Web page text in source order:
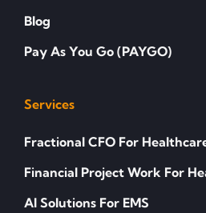
Blog
Pay As You Go (PAYGO)
Services
Fractional CFO For
Financial Project Work For
AI Solutions For EMS